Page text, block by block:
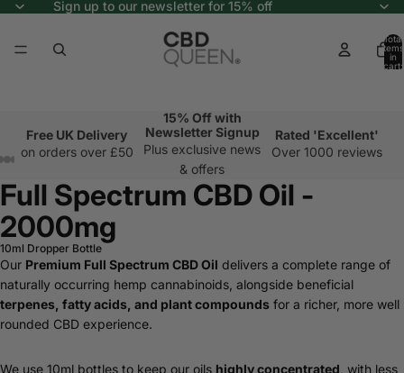
Sign up to our newsletter for 15% off
Total
items
in
cart:
Free UK Delivery
on orders over £50
15% Off with
Newsletter Signup
Plus exclusive news
& offers
Rated 'Excellent'
Over 1000 reviews
Full Spectrum CBD Oil -
2000mg
10ml Dropper Bottle
Our Premium Full Spectrum CBD Oil delivers a complete range of
naturally occurring hemp cannabinoids, alongside beneficial
terpenes, fatty acids, and plant compounds for a richer, more well
rounded CBD experience.
We use 10ml bottles to keep our oils highly concentrated , with less